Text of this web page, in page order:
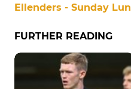
Ellenders - Sunday
FURTHER READING